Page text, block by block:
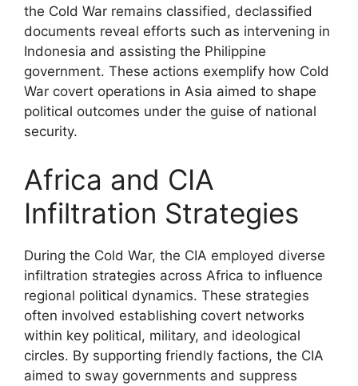
the Cold War remains classified, declassified
documents reveal efforts such as intervening in
Indonesia and assisting the Philippine
government. These actions exemplify how Cold
War covert operations in Asia aimed to shape
political outcomes under the guise of national
security.
Africa and CIA
Infiltration Strategies
During the Cold War, the CIA employed diverse
infiltration strategies across Africa to influence
regional political dynamics. These strategies
often involved establishing covert networks
within key political, military, and ideological
circles. By supporting friendly factions, the CIA
aimed to sway governments and suppress